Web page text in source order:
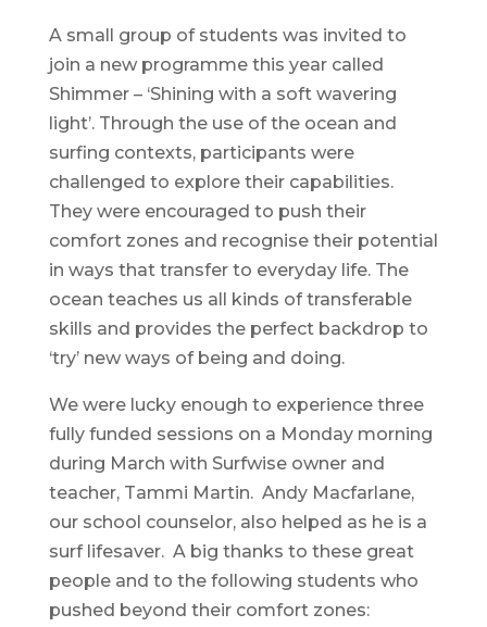
A small group of students was invited to
join a new programme this year called
Shimmer – ‘Shining with a soft wavering
light’. Through the use of the ocean and
surfing contexts, participants were
challenged to explore their capabilities.
They were encouraged to push their
comfort zones and recognise their potential
in ways that transfer to everyday life. The
ocean teaches us all kinds of transferable
skills and provides the perfect backdrop to
‘try’ new ways of being and doing.
We were lucky enough to experience three
fully funded sessions on a Monday morning
during March with Surfwise owner and
teacher, Tammi Martin. Andy Macfarlane,
our school counselor, also helped as he is a
surf lifesaver. A big thanks to these great
people and to the following students who
pushed beyond their comfort zones: